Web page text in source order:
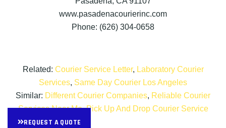
www.pasadenacourierinc.com
Phone: (626) 304-0658
Related: Courier Service Letter, Laboratory Courier
Services, Same Day Courier Los Angeles
Similar: Different Courier Companies, Reliable Courier
Services Near Me,Pick Up And Drop Courier Service
REQUEST A QUOTE